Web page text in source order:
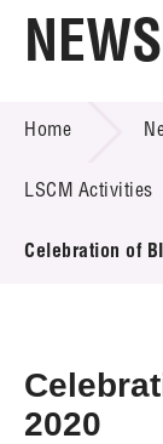
Home
Project &
News &
Press
Home
LSCM Activities
Celebration of
2020